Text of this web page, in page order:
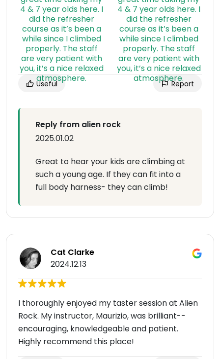
Useful Report
Reply from alien rock
2025.01.02
Great to hear your kids are climbing at
such a young age. If they can fit into a
full body harness- they can climb!
Cat Clarke
2024.12.13
I thoroughly enjoyed my taster session at Alien
Rock. My instructor, Maurizio, was brilliant--
encouraging, knowledgeable and patient.
Highly recommend this place!